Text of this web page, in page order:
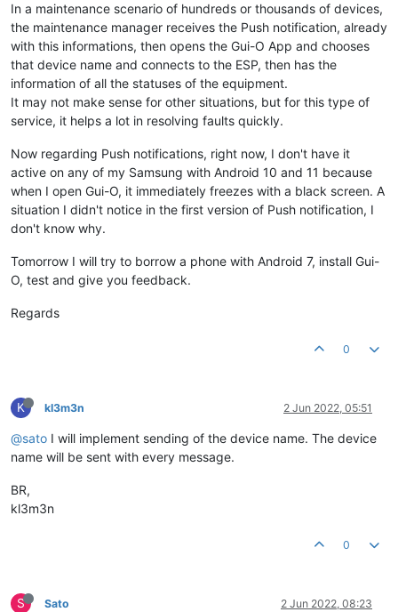
In a maintenance scenario of hundreds or thousands of devices,
the maintenance manager receives the Push notification, already
with this informations, then opens the Gui-O App and chooses
that device name and connects to the ESP, then has the
information of all the statuses of the equipment.
It may not make sense for other situations, but for this type of
service, it helps a lot in resolving faults quickly.
Now regarding Push notifications, right now, I don't have it
active on any of my Samsung with Android 10 and 11 because
when I open Gui-O, it immediately freezes with a black screen. A
situation I didn't notice in the first version of Push notification, I
don't know why.
Tomorrow I will try to borrow a phone with Android 7, install Gui-
O, test and give you feedback.
Regards
0
K kl3m3n 2 Jun 2022, 05:51
@sato I will implement sending of the device name. The device
name will be sent with every message.
BR,
kl3m3n
0
S Sato 2 Jun 2022, 08:23